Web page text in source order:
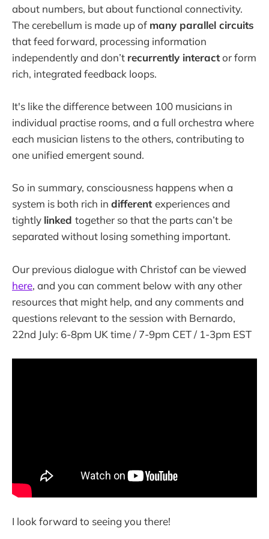
about numbers, but about functional connectivity.
The cerebellum is made up of many parallel circuits
that feed forward, processing information
independently and don’t recurrently interactor form
rich, integrated feedback loops.
It's like the difference between 100 musicians in
individual practise rooms, and a full orchestra where
each musician listens to the others, contributing to
one unified emergent sound.
So in summary, consciousness happens when a
system is both rich in differentexperiences and
tightly linked together so that the parts can’t be
separated without losing something important.
Our previous dialogue with Christof can be viewed
here, and you can comment below with any other
resources that might help, and any comments and
questions relevant to the session with Bernardo,
22nd July: 6-8pm UK time / 7-9pm CET / 1-3pm EST
I look forward to seeing you there!